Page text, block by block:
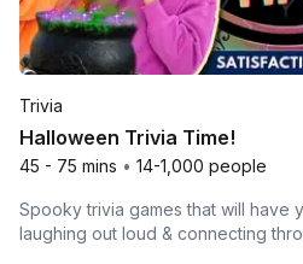
Trivia
Halloween Trivia Time!
45 - 75 mins • 14-1,000 people
Spooky trivia games that will have
laughing out loud & connecting